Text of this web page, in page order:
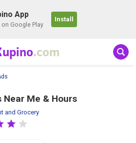
App
on Google Play
Install
.com
Near Me & Hours
and Grocery